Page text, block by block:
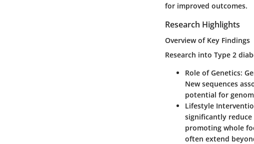
for improved outcomes.
Research Highlights
Overview of Key Findings
Research into Type 2
Role of Genetics:
New sequences
potential for
Lifestyle
significantly
promoting whole
often extend